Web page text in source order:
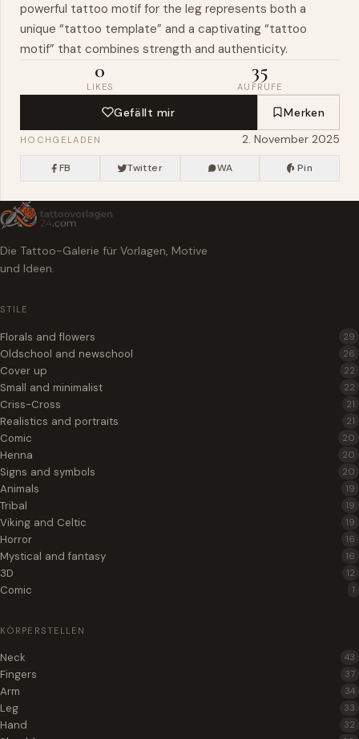
powerful tattoo motif for the leg represents both a
unique “tattoo template” and a captivating “tattoo
motif” that combines strength and authenticity.
0
LIKES
35
AUFRUFE
Gefällt mir Merken
HOCHGELADEN 2. November 2025
FB Twitter WA Pin
Die Tattoo-Galerie für Vorlagen, Motive
und Ideen.
STILE
Florals and flowers 29
Oldschool and newschool 26
Cover up 22
Small and minimalist 22
Criss-Cross 21
Realistics and portraits 21
Comic 20
Henna 20
Signs and symbols 20
Animals 19
Tribal 19
Viking and Celtic 19
Horror 16
Mystical and fantasy 16
3D 12
Comic 1
KÖRPERSTELLEN
Neck 43
Fingers 37
Arm 34
Leg 33
Hand 32